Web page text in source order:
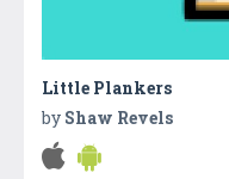
Little Plankers
by Shaw Revels